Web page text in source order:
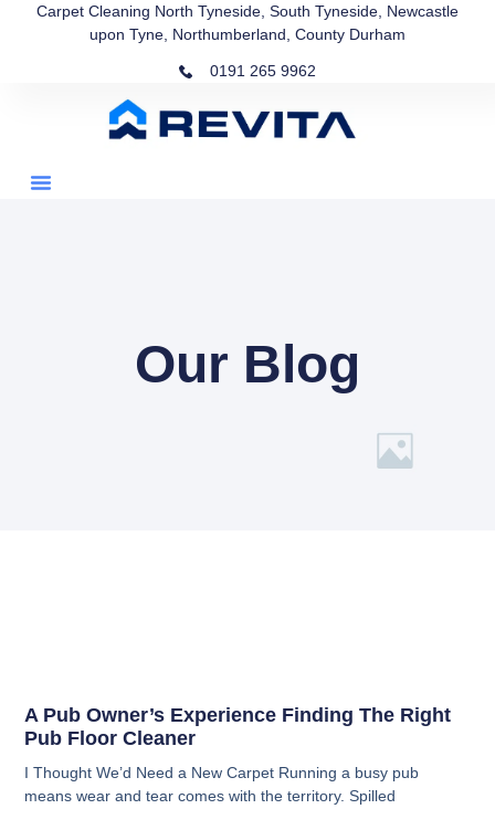
Carpet Cleaning North Tyneside, South Tyneside, Newcastle
upon Tyne, Northumberland, County Durham
0191 265 9962
Our Blog
A Pub Owner’s Experience Finding The Right
Pub Floor Cleaner
I Thought We’d Need a New Carpet​ Running a busy pub
means wear and tear comes with the territory. Spilled